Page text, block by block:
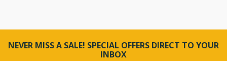
NEVER MISS A SALE! SPECIAL OFFERS DIRECT TO YOUR
INBOX